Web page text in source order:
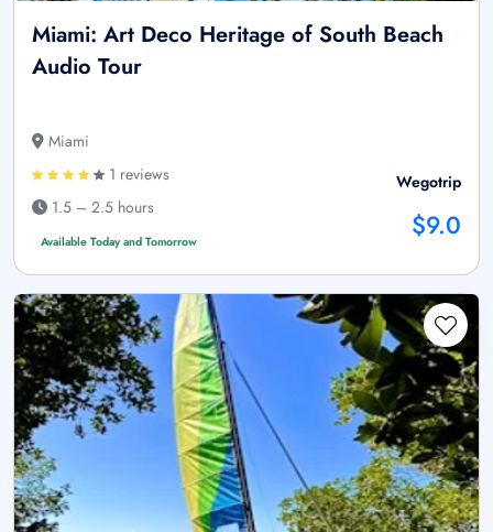
Miami: Art Deco Heritage of South Beach
Audio Tour
Miami
1 reviews
1.5 – 2.5 hours
Available Today and Tomorrow
Wegotrip
$9.0